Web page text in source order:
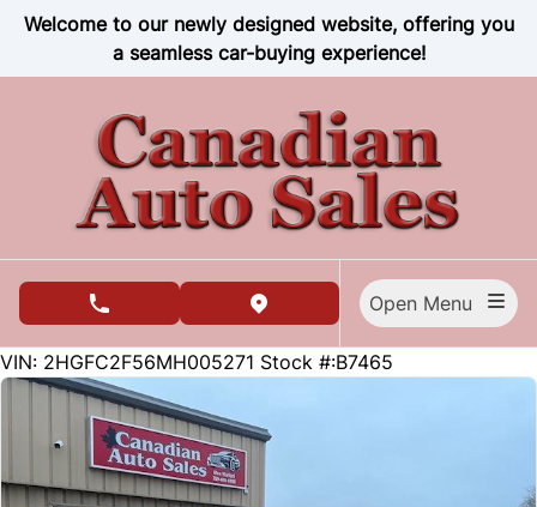
Skip to Menu
Skip to Content
Skip to Footer
Welcome to our newly designed website, offering you
a seamless car-buying experience!
phone call buttonview map button
91700
KMT
VIN: 2HGFC2F56MH005271 Stock #:B7465